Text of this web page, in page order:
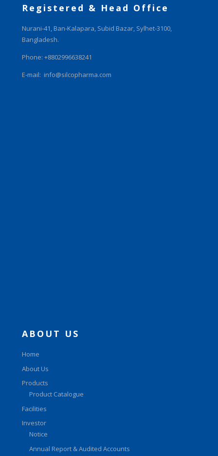
Registered & Head Office
Nurani-41, Ban-Kalapara, Subid Bazar, Sylhet-3100,
Bangladesh.
Phone: +8802996638241
E-mail: info@silcopharma.com
ABOUT US
Home
About Us
Products
Product Catalogue
Facilities
Investor
Notice
Annual Report & Audited Accounts